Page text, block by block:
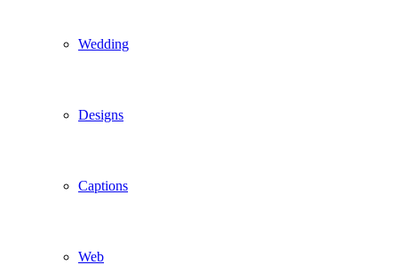
Wedding
Designs
Captions
Web